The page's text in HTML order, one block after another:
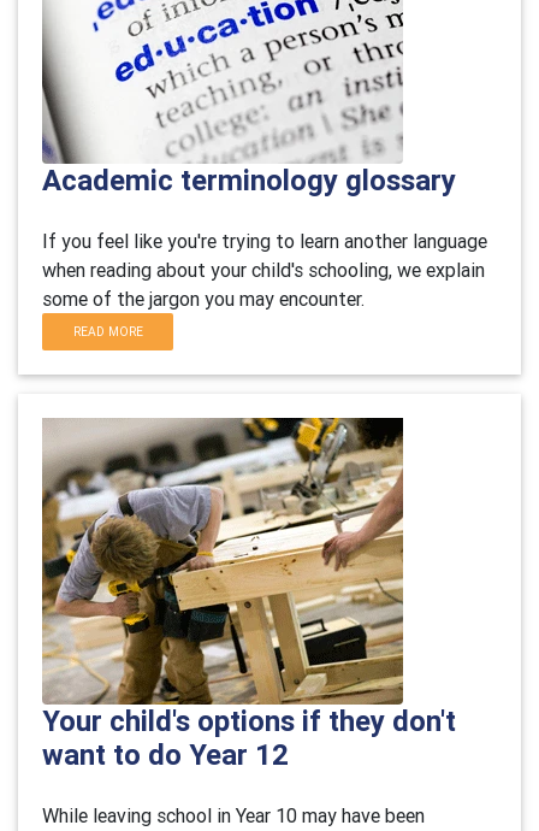
Academic terminology glossary
If you feel like you're trying to learn another language
when reading about your child's schooling, we explain
some of the jargon you may encounter.
READ MORE
Your child's options if they don't
want to do Year 12
While leaving school in Year 10 may have been